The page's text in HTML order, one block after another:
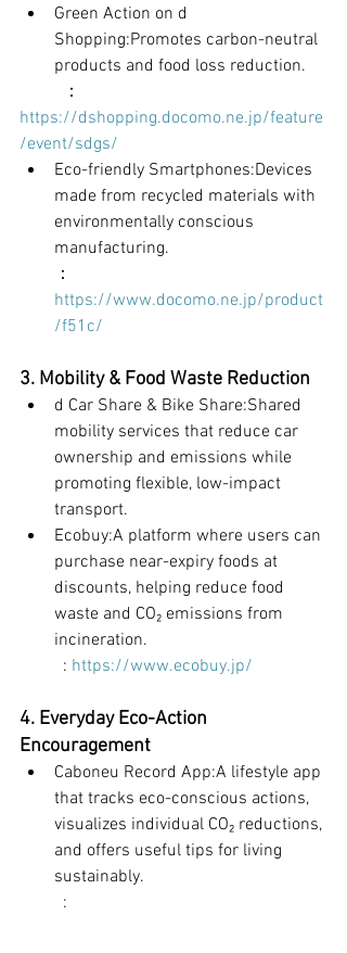
Green Action on d
Shopping:Promotes carbon-neutral
products and food loss reduction.
	：
https://dshopping.docomo.ne.jp/feature
/event/sdgs/
Eco-friendly Smartphones:Devices
made from recycled materials with
environmentally conscious
manufacturing.
：
https://www.docomo.ne.jp/product
/f51c/
3. Mobility & Food Waste Reduction
d Car Share & Bike Share:Shared
mobility services that reduce car
ownership and emissions while
promoting flexible, low-impact
transport.
Ecobuy:A platform where users can
purchase near-expiry foods at
discounts, helping reduce food
waste and CO₂ emissions from
incineration.
	:
https://www.ecobuy.jp/
4. Everyday Eco-Action
Encouragement
Caboneu Record App:A lifestyle app
that tracks eco-conscious actions,
visualizes individual CO₂ reductions,
and offers useful tips for living
sustainably.
	: